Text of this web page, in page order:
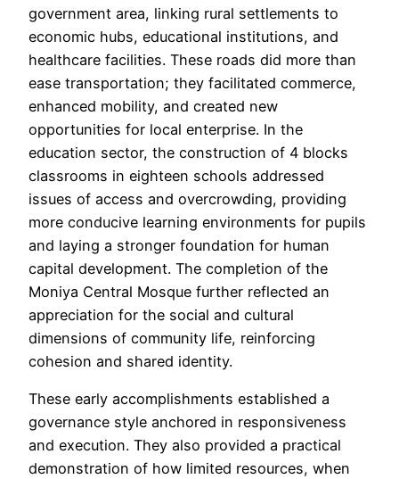
government area, linking rural settlements to
economic hubs, educational institutions, and
healthcare facilities. These roads did more than
ease transportation; they facilitated commerce,
enhanced mobility, and created new
opportunities for local enterprise. In the
education sector, the construction of 4 blocks
classrooms in eighteen schools addressed
issues of access and overcrowding, providing
more conducive learning environments for pupils
and laying a stronger foundation for human
capital development. The completion of the
Moniya Central Mosque further reflected an
appreciation for the social and cultural
dimensions of community life, reinforcing
cohesion and shared identity.
These early accomplishments established a
governance style anchored in responsiveness
and execution. They also provided a practical
demonstration of how limited resources, when